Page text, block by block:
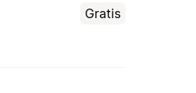
Gratis